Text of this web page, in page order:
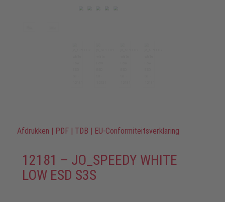
Afdrukken | PDF | TDB | EU-Conformiteitsverklaring
12181 – JO_SPEEDY WHITE
LOW ESD S3S